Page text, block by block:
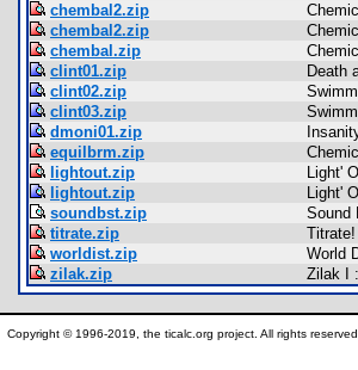
chembal2.zip
chembal2.zip
chembal.zip
clint01.zip
Death
clint02.zip
clint03.zip
dmoni01.zip
equilbrm.zip
lightout.zip
Light'
lightout.zip
Light'
soundbst.zip
Sound
titrate.zip
worldist.zip
World
zilak.zip
Zilak I
Copyright © 1996-2019, the ticalc.org project. All rights